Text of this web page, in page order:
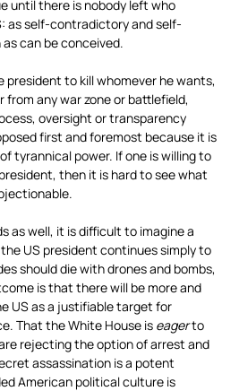
until there is nobody left who
as self-contradictory and self-
can be conceived.
president to kill whomever he wants,
any war zone or battlefield,
oversight or transparency
first and foremost because it is
tyrannical power. If one is willing to
then it is hard to see what
as well, it is difficult to imagine a
US president continues simply to
should die with drones and bombs,
is that there will be more and
US as a justifiable target for
That the White House is eagerto
rejecting the option of arrest and
assassination is a potent
American political culture is